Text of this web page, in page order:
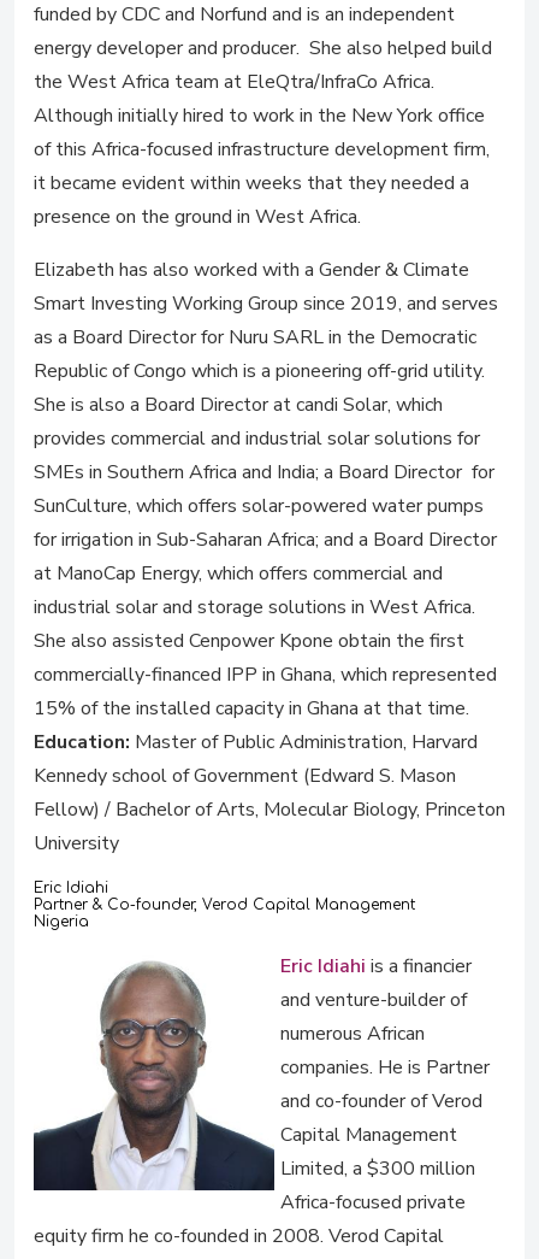
funded by CDC and Norfund and is an independent
energy developer and producer. She also helped build
the West Africa team at EleQtra/InfraCo Africa.
Although initially hired to work in the New York office
of this Africa-focused infrastructure development firm,
it became evident within weeks that they needed a
presence on the ground in West Africa.
Elizabeth has also worked with a Gender & Climate
Smart Investing Working Group since 2019, and serves
as a Board Director for Nuru SARL in the Democratic
Republic of Congo which is a pioneering off-grid utility.
She is also a Board Director at candi Solar, which
provides commercial and industrial solar solutions for
SMEs in Southern Africa and India; a Board Director for
SunCulture, which offers solar-powered water pumps
for irrigation in Sub-Saharan Africa; and a Board Director
at ManoCap Energy, which offers commercial and
industrial solar and storage solutions in West Africa.
She also assisted Cenpower Kpone obtain the first
commercially-financed IPP in Ghana, which represented
15% of the installed capacity in Ghana at that time.
Education: Master of Public Administration, Harvard
Kennedy school of Government (Edward S. Mason
Fellow) / Bachelor of Arts, Molecular Biology, Princeton
University
Eric Idiahi
Partner & Co-founder, Verod Capital Management
Nigeria
Eric Idiahi is a financier
and venture-builder of
numerous African
companies. He is Partner
and co-founder of Verod
Capital Management
Limited, a $300 million
Africa-focused private
equity firm he co-founded in 2008. Verod Capital